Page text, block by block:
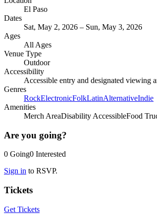
El Paso
Dates
Sat, May 2, 2026 – Sun, May 3, 2026
Ages
All Ages
Venue Type
Outdoor
Accessibility
Accessible entry and designated viewing
Genres
RockElectronicFolkLatinAlternativeIndie
Amenities
Merch AreaDisability AccessibleFood
Are you going?
0 Going0 Interested
Sign in to RSVP.
Tickets
Get Tickets